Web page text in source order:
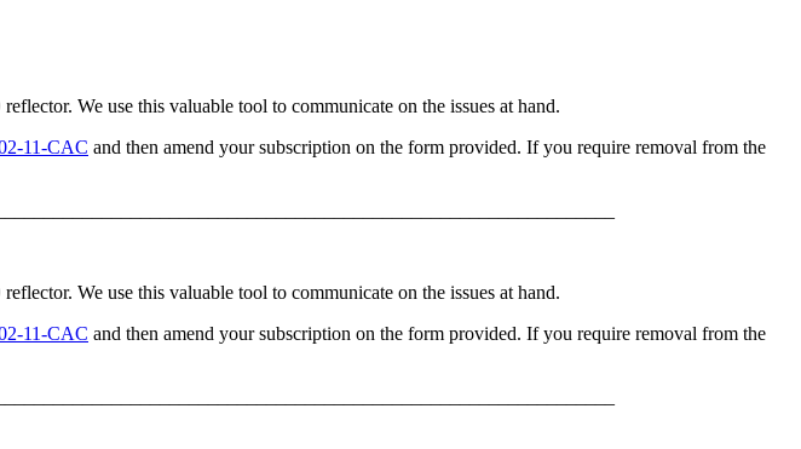
We use this valuable tool to communicate on the issues at hand.
11-CAC and then amend your subscription on the form provided. If you require removal from the
We use this valuable tool to communicate on the issues at hand.
11-CAC and then amend your subscription on the form provided. If you require removal from the